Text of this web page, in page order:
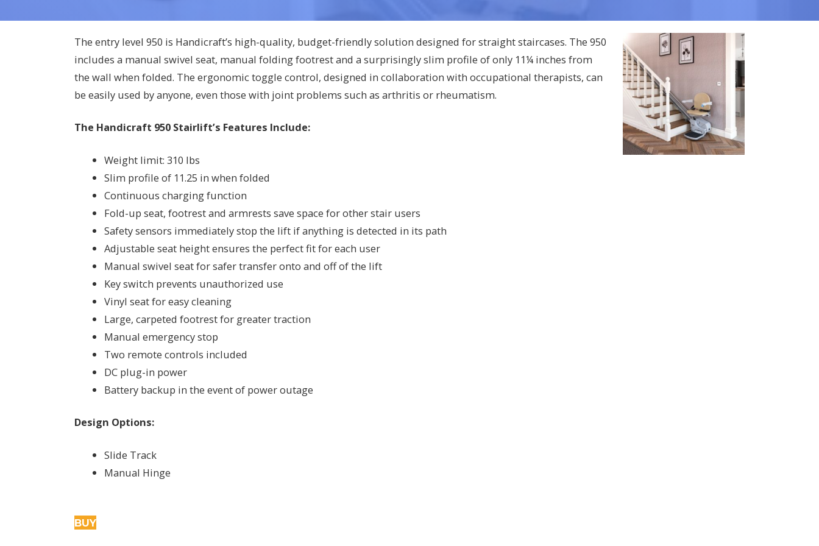
The entry level 950 is Handicraft’s high-quality, budget-friendly solution designed for straight staircases. The 950
includes a manual swivel seat, manual folding footrest and a surprisingly slim profile of only 11¼ inches from
the wall when folded. The ergonomic toggle control, designed in collaboration with occupational therapists, can
be easily used by anyone, even those with joint problems such as arthritis or rheumatism.
The Handicraft 950 Stairlift’s Features Include:
Weight limit: 310 lbs
Slim profile of 11.25 in when folded
Continuous charging function
Fold-up seat, footrest and armrests save space for other stair users
Safety sensors immediately stop the lift if anything is detected in its path
Adjustable seat height ensures the perfect fit for each user
Manual swivel seat for safer transfer onto and off of the lift
Key switch prevents unauthorized use
Vinyl seat for easy cleaning
Large, carpeted footrest for greater traction
Manual emergency stop
Two remote controls included
DC plug-in power
Battery backup in the event of power outage
Design Options:
Slide Track
Manual Hinge
BUY